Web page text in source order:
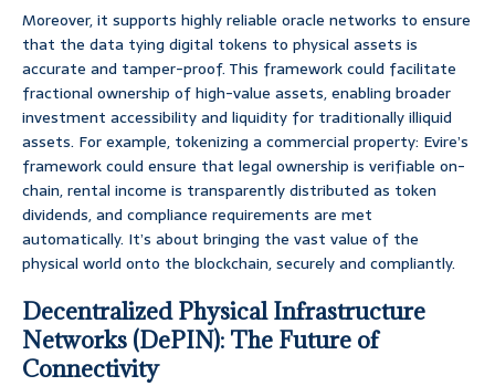
Moreover, it supports highly reliable oracle networks to ensure
that the data tying digital tokens to physical assets is
accurate and tamper-proof. This framework could facilitate
fractional ownership of high-value assets, enabling broader
investment accessibility and liquidity for traditionally illiquid
assets. For example, tokenizing a commercial property: Evire’s
framework could ensure that legal ownership is verifiable on-
chain, rental income is transparently distributed as token
dividends, and compliance requirements are met
automatically. It’s about bringing the vast value of the
physical world onto the blockchain, securely and compliantly.
Decentralized Physical Infrastructure
Networks (DePIN): The Future of
Connectivity